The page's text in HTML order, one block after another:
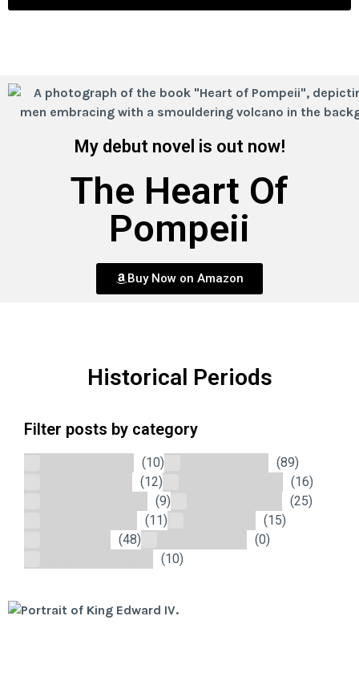
My debut novel is out now!
The Heart Of
Pompeii
Buy Now on Amazon
Historical Periods
Filter posts by category
(10)
(89)
(12)
(16)
(9)
(25)
(11)
(15)
(48)
(0)
(10)